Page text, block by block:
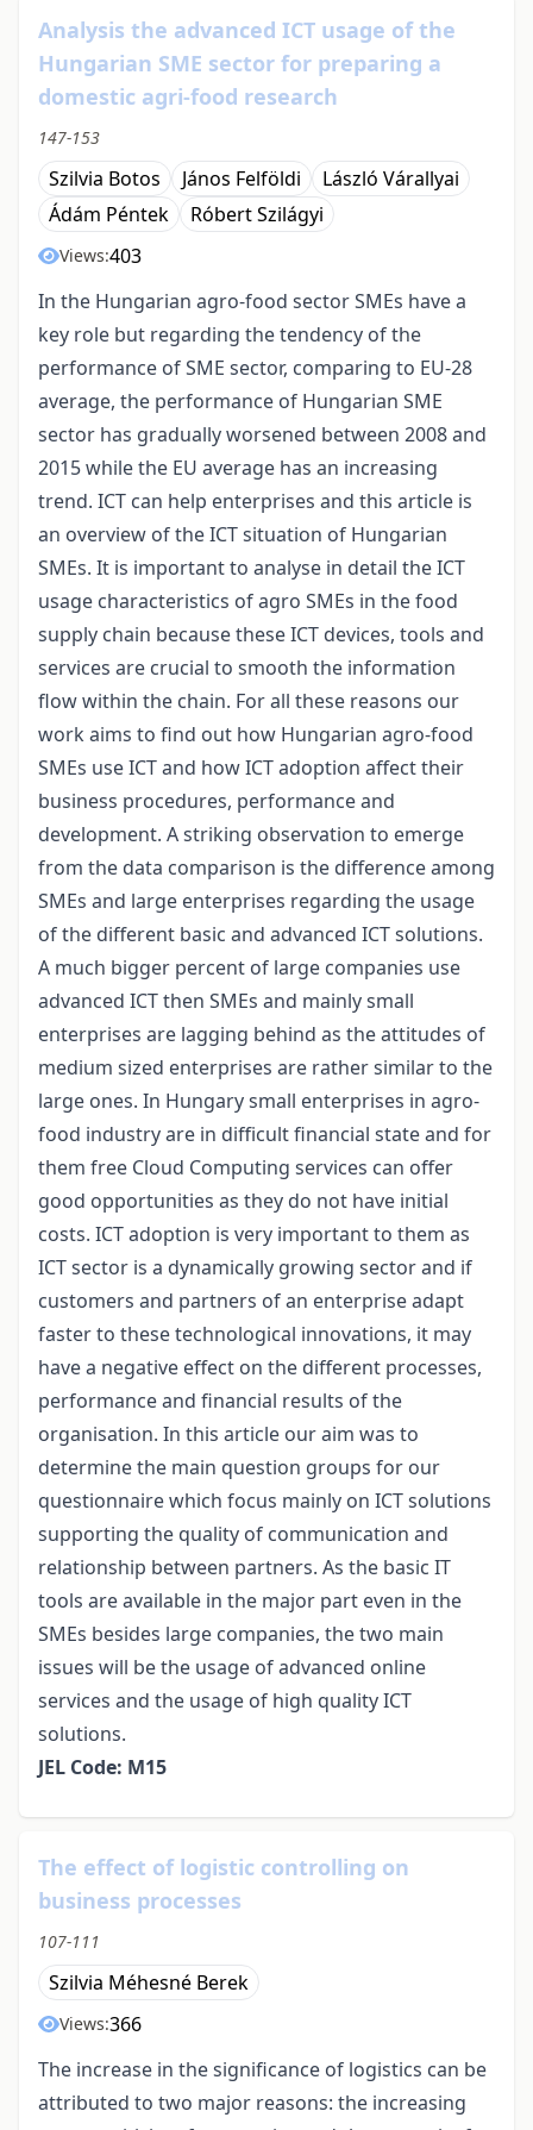
Analysis the advanced ICT usage of the
Hungarian SME sector for preparing a
domestic agri-food research
147-153
Szilvia Botos János Felföldi
László Várallyai
Ádám Péntek
Róbert Szilágyi
Views:403
In the Hungarian agro-food sector SMEs have a
key role but regarding the tendency of the
performance of SME sector, comparing to EU-28
average, the performance of Hungarian SME
sector has gradually worsened between 2008 and
2015 while the EU average has an increasing
trend. ICT can help enterprises and this article is
an overview of the ICT situation of Hungarian
SMEs. It is important to analyse in detail the ICT
usage characteristics of agro SMEs in the food
supply chain because these ICT devices, tools and
services are crucial to smooth the information
flow within the chain. For all these reasons our
work aims to find out how Hungarian agro-food
SMEs use ICT and how ICT adoption affect their
business procedures, performance and
development. A striking observation to emerge
from the data comparison is the difference among
SMEs and large enterprises regarding the usage
of the different basic and advanced ICT solutions.
A much bigger percent of large companies use
advanced ICT then SMEs and mainly small
enterprises are lagging behind as the attitudes of
medium sized enterprises are rather similar to the
large ones. In Hungary small enterprises in agro-
food industry are in difficult financial state and for
them free Cloud Computing services can offer
good opportunities as they do not have initial
costs. ICT adoption is very important to them as
ICT sector is a dynamically growing sector and if
customers and partners of an enterprise adapt
faster to these technological innovations, it may
have a negative effect on the different processes,
performance and financial results of the
organisation. In this article our aim was to
determine the main question groups for our
questionnaire which focus mainly on ICT solutions
supporting the quality of communication and
relationship between partners. As the basic IT
tools are available in the major part even in the
SMEs besides large companies, the two main
issues will be the usage of advanced online
services and the usage of high quality ICT
solutions.
JEL Code: M15
The effect of logistic controlling on
business processes
107-111
Szilvia Méhesné Berek
Views:366
The increase in the significance of logistics can be
attributed to two major reasons: the increasing